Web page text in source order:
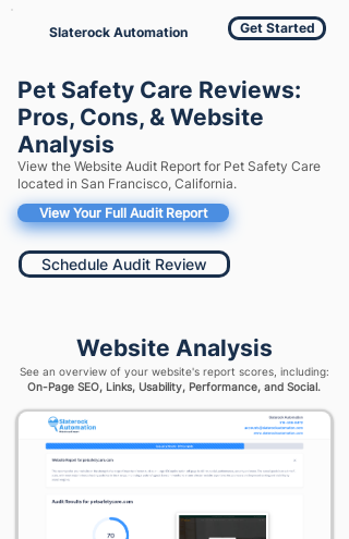
Slaterock Automation Get Started
Pet Safety Care Reviews:
Pros, Cons, & Website
Analysis
View the Website Audit Report for Pet Safety Care
located in San Francisco, California.
View Your Full Audit Report
Schedule Audit Review
Website Analysis
See an overview of your website's report scores, including:
On-Page SEO, Links, Usability, Performance, and Social.